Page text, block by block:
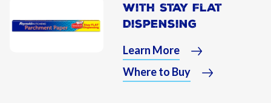
With Stay Flat
Dispensing
Learn More
Where to Buy